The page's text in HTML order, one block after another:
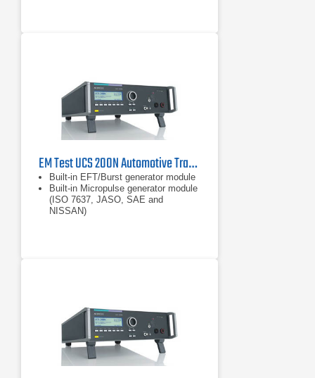
EM Test UCS 200N Automotive Transient Generator for ISO 7637
Built-in EFT/Burst generator module
Built-in Micropulse generator module
(ISO 7637, JASO, SAE and
NISSAN)